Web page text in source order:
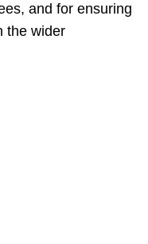
and for ensuring
the wider